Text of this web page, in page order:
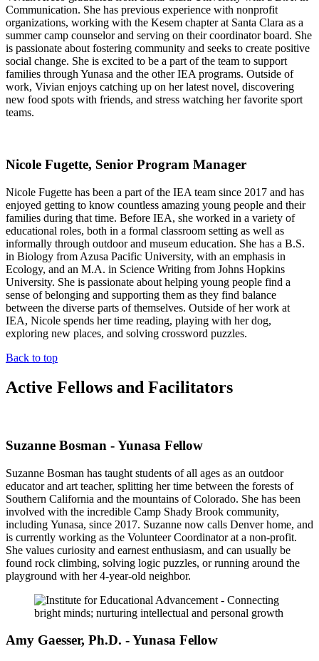
Communication. She has previous experience with nonprofit
organizations, working with the Kesem chapter at Santa Clara as a
summer camp counselor and serving on their coordinator board. She
is passionate about fostering community and seeks to create positive
social change. She is excited to be a part of the team to support
families through Yunasa and the other IEA programs. Outside of
work, Vivian enjoys catching up on her latest novel, discovering
new food spots with friends, and stress watching her favorite sport
teams.
Nicole Fugette, Senior Program Manager
Nicole Fugette has been a part of the IEA team since 2017 and has
enjoyed getting to know countless amazing young people and their
families during that time. Before IEA, she worked in a variety of
educational roles, both in a formal classroom setting as well as
informally through outdoor and museum education. She has a B.S.
in Biology from Azusa Pacific University, with an emphasis in
Ecology, and an M.A. in Science Writing from Johns Hopkins
University. She is passionate about helping young people find a
sense of belonging and supporting them as they find balance
between the diverse parts of themselves. Outside of her work at
IEA, Nicole spends her time reading, playing with her dog,
exploring new places, and solving crossword puzzles.
Back to top
Active Fellows and Facilitators
Suzanne Bosman - Yunasa Fellow
Suzanne Bosman has taught students of all ages as an outdoor
educator and art teacher, splitting her time between the forests of
Southern California and the mountains of Colorado. She has been
involved with the incredible Camp Shady Brook community,
including Yunasa, since 2017. Suzanne now calls Denver home, and
is currently working as the Volunteer Coordinator at a non-profit.
She values curiosity and earnest enthusiasm, and can usually be
found rock climbing, solving logic puzzles, or running around the
playground with her 4-year-old neighbor.
Amy Gaesser, Ph.D. - Yunasa Fellow